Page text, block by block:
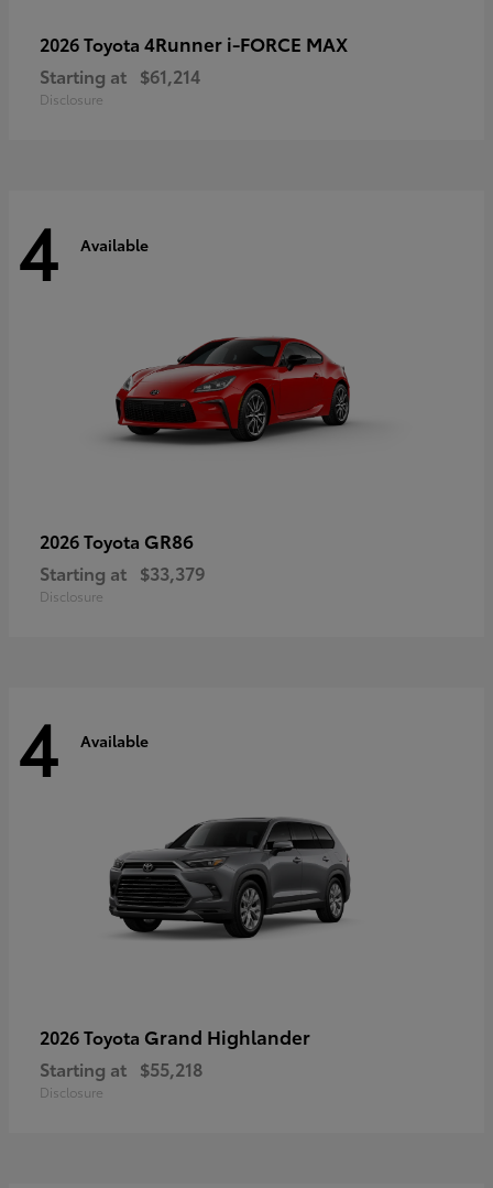
2026 Toyota 4Runner i-FORCE MAX
Starting at $61,214
Disclosure
4 Available
2026 Toyota GR86
Starting at $33,379
Disclosure
4 Available
2026 Toyota Grand Highlander
Starting at $55,218
Disclosure